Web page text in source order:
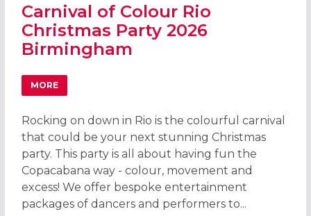
Carnival of Colour Rio
Christmas Party 2026
Birmingham
MORE
ABOUT CARNIVAL OF COLOUR RIO CHRISTMAS PARTY
Rocking on down in Rio is the colourful carnival
that could be your next stunning Christmas
party. This party is all about having fun the
Copacabana way - colour, movement and
excess! We offer bespoke entertainment
packages of dancers and performers to...